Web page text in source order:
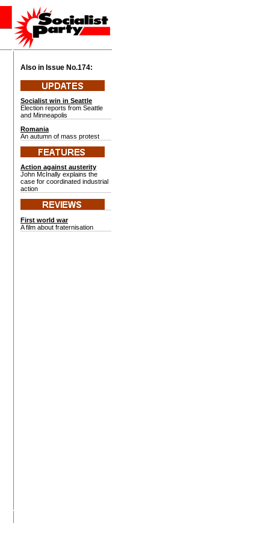
Also in Issue No.174:
Socialist win in Seattle
Election reports from Seattle
and Minneapolis
Romania
An autumn of mass protest
Action against austerity
John McInally explains the
case for coordinated industrial
action
First world war
A film about fraternisation